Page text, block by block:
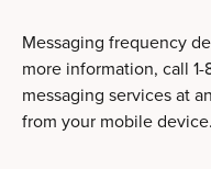
Messaging frequency
more information, call
messaging services at
from your mobile device.